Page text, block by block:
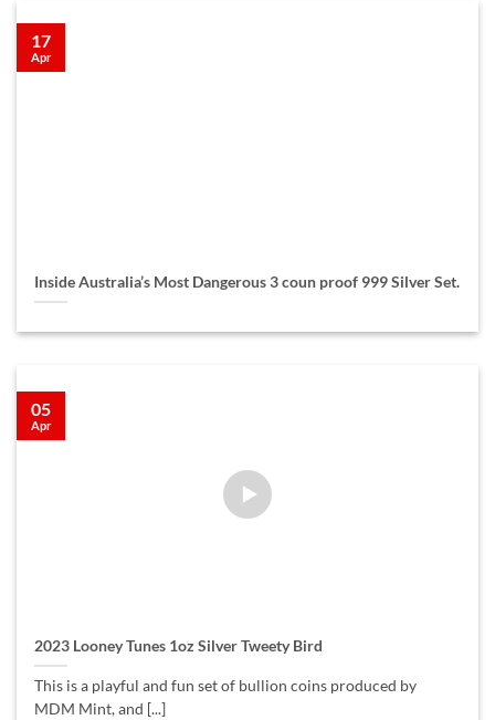
Inside Australia’s Most Dangerous 3 coun proof 999 Silver Set.
17
Apr
2023 Looney Tunes 1oz Silver Tweety Bird
This is a playful and fun set of bullion coins produced by
MDM Mint, and [...]
05
Apr